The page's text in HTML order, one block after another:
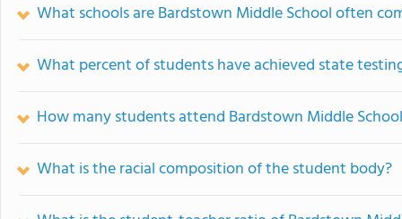
What schools are Bardstown Middle School often
What percent of students have achieved state
How many students attend Bardstown Middle
What is the racial composition of the student body?